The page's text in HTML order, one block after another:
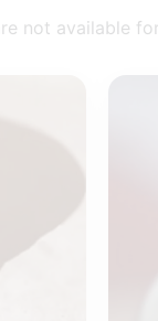
not available